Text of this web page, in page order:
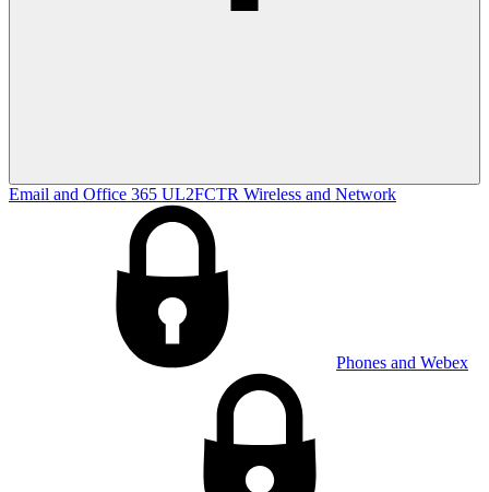
Email and Office 365 UL2FCTR Wireless and Network
Phones and Webex